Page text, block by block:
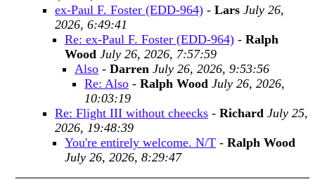
ex-Paul F. Foster (EDD-964) - Lars July 26,
2026, 6:49:41
Re: ex-Paul F. Foster (EDD-964) - Ralph
Wood July 26, 2026, 7:57:59
Also - Darren July 26, 2026, 9:53:56
Re: Also - Ralph Wood July 26, 2026,
10:03:19
Re: Flight III without cheecks - Richard July 25,
2026, 19:48:39
You're entirely welcome. N/T - Ralph Wood
July 26, 2026, 8:29:47